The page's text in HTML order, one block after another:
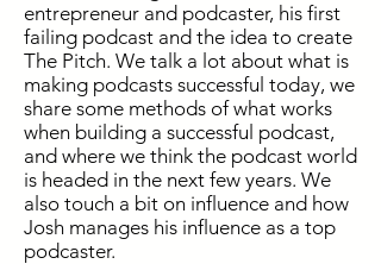
entrepreneur and podcaster, his first
failing podcast and the idea to create
The Pitch. We talk a lot about what is
making podcasts successful today, we
share some methods of what works
when building a successful podcast,
and where we think the podcast world
is headed in the next few years. We
also touch a bit on influence and how
Josh manages his influence as a top
podcaster.